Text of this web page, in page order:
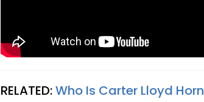
RELATED:Who Is Carter Lloyd